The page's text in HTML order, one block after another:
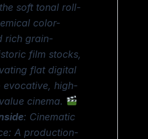
soft tonal roll-
color-
rich grain-
film stocks,
flat digital
evocative, high-
cinema.
: Cinematic
A production-